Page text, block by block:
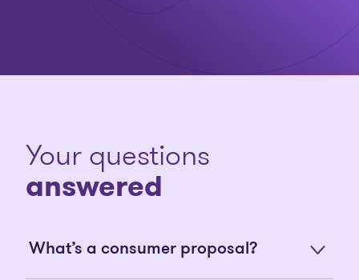
Your questions
answered
What’s a consumer proposal?